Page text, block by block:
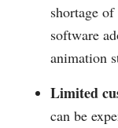
shortage
software
animation
Limited
can be